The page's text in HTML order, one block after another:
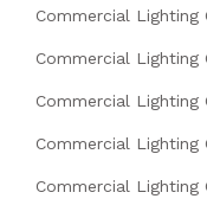
Commercial Lighting
Commercial Lighting
Commercial Lighting
Commercial Lighting
Commercial Lighting